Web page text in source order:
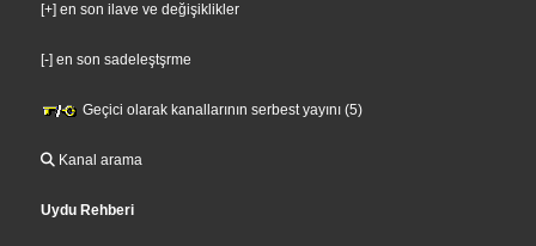
[+] en son ilave ve değişiklikler
[-] en son sadeleştşrme
Geçici olarak kanallarının serbest yayını (5)
Kanal arama
Uydu Rehberi